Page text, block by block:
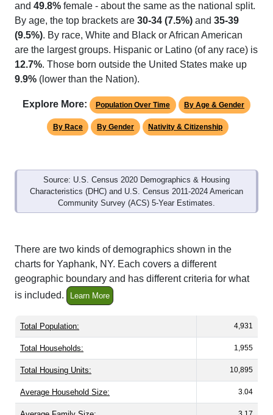
and 49.8% female - about the same as the national split.
By age, the top brackets are 30-34 (7.5%) and 35-39
(9.5%). By race, White and Black or African American
are the largest groups. Hispanic or Latino (of any race) is
12.7%. Those born outside the United States make up
9.9% (lower than the Nation).
Explore More: Population Over Time By Age & Gender
By Race By Gender Nativity & Citizenship
Source: U.S. Census 2020 Demographics & Housing
Characteristics (DHC) and U.S. Census 2011-2024 American
Community Survey (ACS) 5-Year Estimates.
There are two kinds of demographics shown in the
charts for Yaphank, NY. Each covers a different
geographic boundary and has different criteria for what
is included.
Learn More
Total Population: 4,931
Total Households: 1,955
Total Housing Units: 10,895
Average Household Size: 3.04